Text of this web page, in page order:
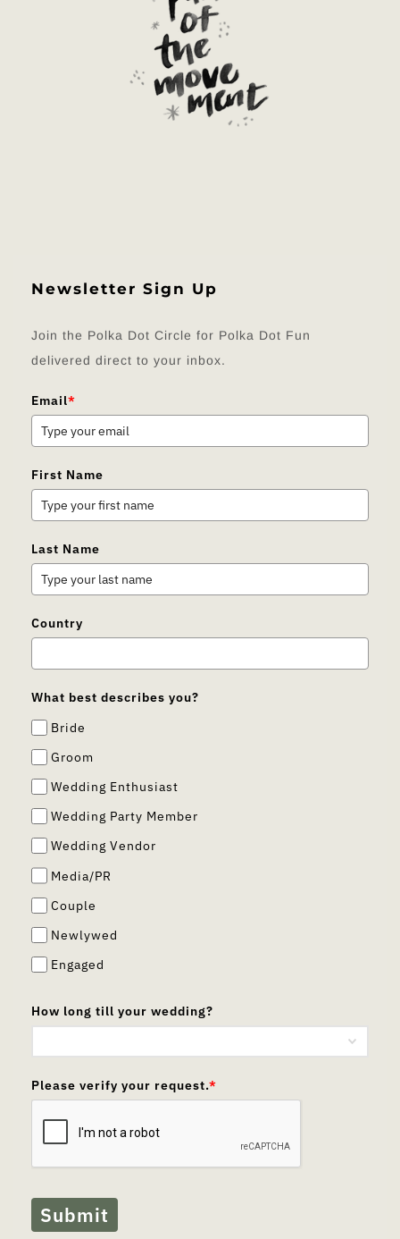
Newsletter Sign Up
Join the Polka Dot Circle for Polka Dot Fun
delivered direct to your inbox.
Email*
First Name
Last Name
Country
What best describes you?
Bride
Groom
Wedding Enthusiast
Wedding Party Member
Wedding Vendor
Media/PR
Couple
Newlywed
Engaged
How long till your wedding?
Please verify your request.*
Submit